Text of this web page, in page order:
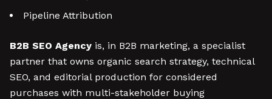
Pipeline Attribution
B2B SEO Agency is, in B2B marketing, a specialist
partner that owns organic search strategy, technical
SEO, and editorial production for considered
purchases with multi-stakeholder buying